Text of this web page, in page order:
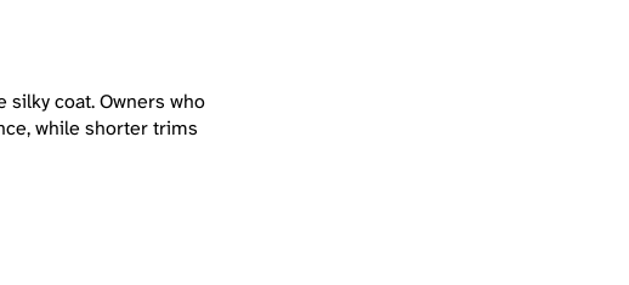
coat. Owners who
while shorter trims